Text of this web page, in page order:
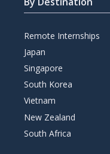
Remote Internships
Japan
Singapore
South Korea
Vietnam
New Zealand
South Africa